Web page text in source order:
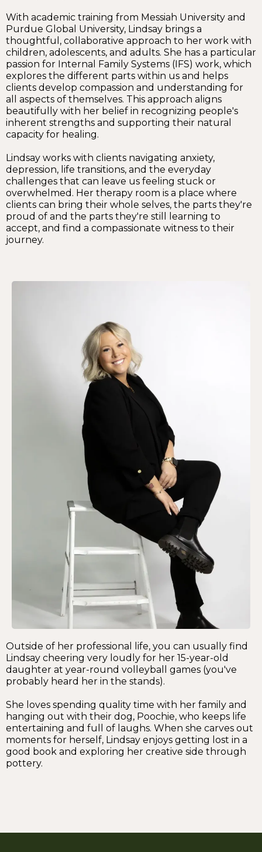
With academic training from Messiah University and
Purdue Global University, Lindsay brings a
thoughtful, collaborative approach to her work with
children, adolescents, and adults. She has a particular
passion for Internal Family Systems (IFS) work, which
explores the different parts within us and helps
clients develop compassion and understanding for
all aspects of themselves. This approach aligns
beautifully with her belief in recognizing people's
inherent strengths and supporting their natural
capacity for healing.
Lindsay works with clients navigating anxiety,
depression, life transitions, and the everyday
challenges that can leave us feeling stuck or
overwhelmed. Her therapy room is a place where
clients can bring their whole selves, the parts they're
proud of and the parts they're still learning to
accept, and find a compassionate witness to their
journey.
Outside of her professional life, you can usually find
Lindsay cheering very loudly for her 15-year-old
daughter at year-round volleyball games (you've
probably heard her in the stands).
She loves spending quality time with her family and
hanging out with their dog, Poochie, who keeps life
entertaining and full of laughs. When she carves out
moments for herself, Lindsay enjoys getting lost in a
good book and exploring her creative side through
pottery.